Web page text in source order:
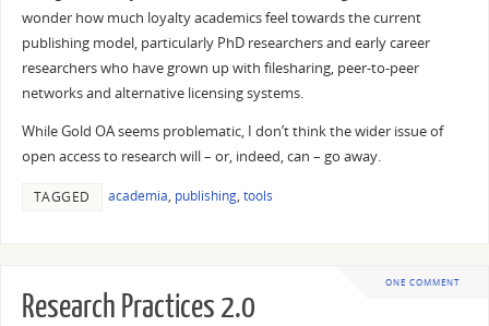
wonder how much loyalty academics feel towards the current
publishing model, particularly PhD researchers and early career
researchers who have grown up with filesharing, peer-to-peer
networks and alternative licensing systems.
While Gold OA seems problematic, I don’t think the wider issue of
open access to research will – or, indeed, can – go away.
TAGGED academia, publishing, tools
ONE COMMENT
Research Practices 2.0